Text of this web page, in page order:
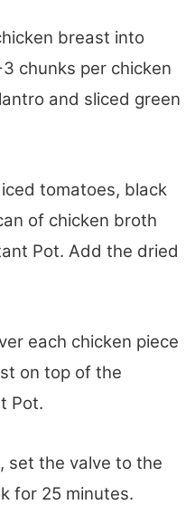
breast into
chunks per chicken
and sliced green
tomatoes, black
of chicken broth
Pot. Add the dried
each chicken piece
on top of the
Pot.
set the valve to the
for 25 minutes.